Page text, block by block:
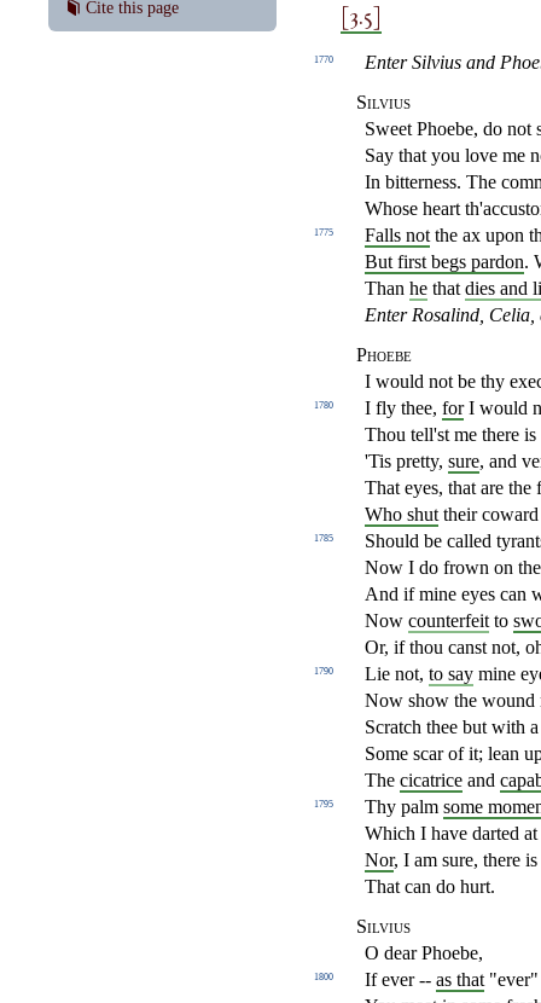
Cite this page
[3.5]
1770
Enter Silvius and
Silvius
Sweet Phoebe, do not
Say that you love me
In bitterness. The
Whose heart
1775 Falls not the ax upon
But first begs pardon.
Than he that dies and
Enter Rosalind,
Phoebe
I would not be thy
1780 I fly thee, forI would
Thou tell'st me there is
'Tis pretty, sure, and
That eyes, that are the
Who shut their coward
1785
Should be called
Now I do frown on
And if mine eyes can
Now counterfeit to
Or, if thou canst not,
1790 Lie not, to say mine
Now show the wound
Scratch thee but with
Some scar of it; lean
The cicatrice and
1795 Thy palm some
Which I have darted
Nor, I am sure, there
That can do hurt.
Silvius
O dear Phoebe,
1800 If ever -- as that "ever"